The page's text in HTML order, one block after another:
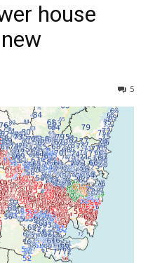
house
5